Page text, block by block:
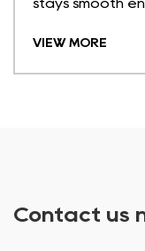
stays smooth
VIEW MORE
Contact us